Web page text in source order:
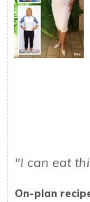
"I can eat
On-plan